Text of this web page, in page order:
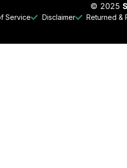
© 2025
Service Disclaimer Returned &